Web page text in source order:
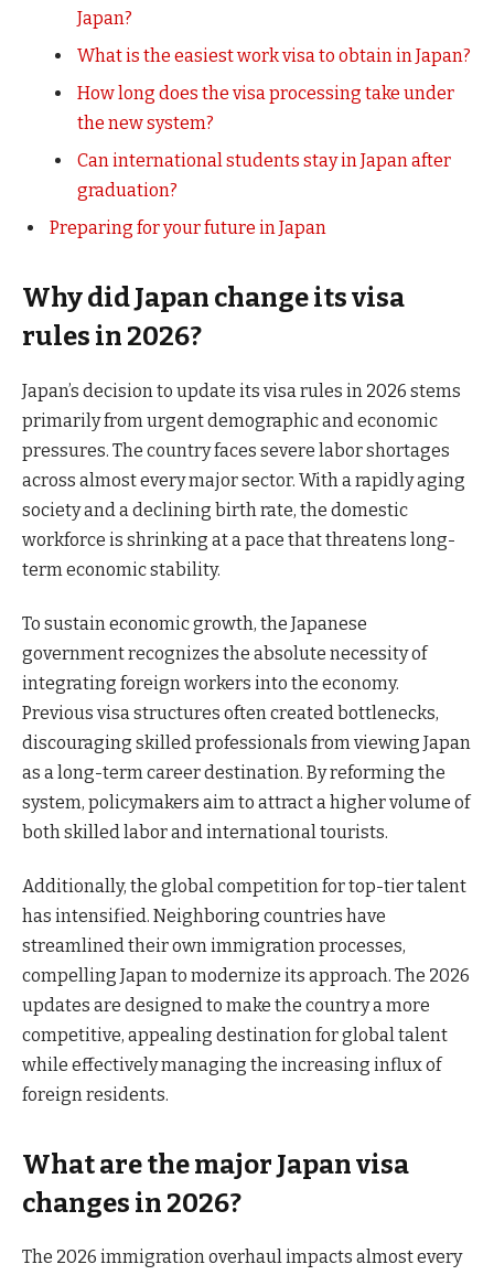
Japan?
What is the easiest work visa to obtain in Japan?
How long does the visa processing take under
the new system?
Can international students stay in Japan after
graduation?
Preparing for your future in Japan
Why did Japan change its visa
rules in 2026?
Japan’s decision to update its visa rules in 2026 stems
primarily from urgent demographic and economic
pressures. The country faces severe labor shortages
across almost every major sector. With a rapidly aging
society and a declining birth rate, the domestic
workforce is shrinking at a pace that threatens long-
term economic stability.
To sustain economic growth, the Japanese
government recognizes the absolute necessity of
integrating foreign workers into the economy.
Previous visa structures often created bottlenecks,
discouraging skilled professionals from viewing Japan
as a long-term career destination. By reforming the
system, policymakers aim to attract a higher volume of
both skilled labor and international tourists.
Additionally, the global competition for top-tier talent
has intensified. Neighboring countries have
streamlined their own immigration processes,
compelling Japan to modernize its approach. The 2026
updates are designed to make the country a more
competitive, appealing destination for global talent
while effectively managing the increasing influx of
foreign residents.
What are the major Japan visa
changes in 2026?
The 2026 immigration overhaul impacts almost every